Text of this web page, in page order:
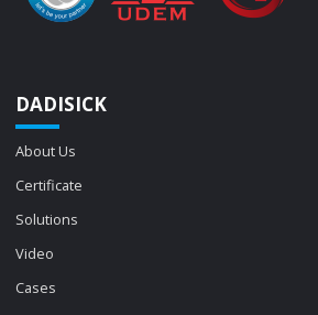
DADISICK
About Us
Certificate
Solutions
Video
Cases